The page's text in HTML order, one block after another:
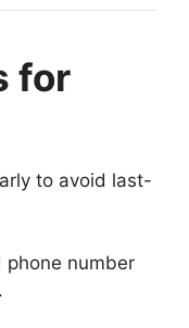
for
to avoid last-
phone number